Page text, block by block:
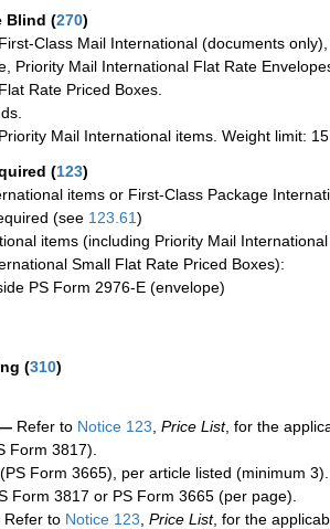
Blind (270)
Class Mail International (documents
Priority Mail International Flat Rate
Rate Priced Boxes.
Mail International items. Weight limit:
(123)
items or First-Class Package
(see 123.61)
items (including Priority Mail
Small Flat Rate Priced Boxes):
PS Form 2976-E (envelope)
(310)
Refer to Notice 123 Price List, for the
Form 3817).
Form 3665), per article listed (minimum 3).
Form 3817 or PS Form 3665 (per page).
Refer to Notice 123 Price List, for the